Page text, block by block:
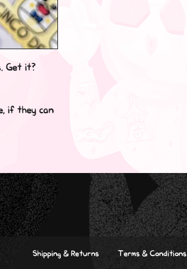
Get it?
if they can
Shipping & Returns Terms & Conditions